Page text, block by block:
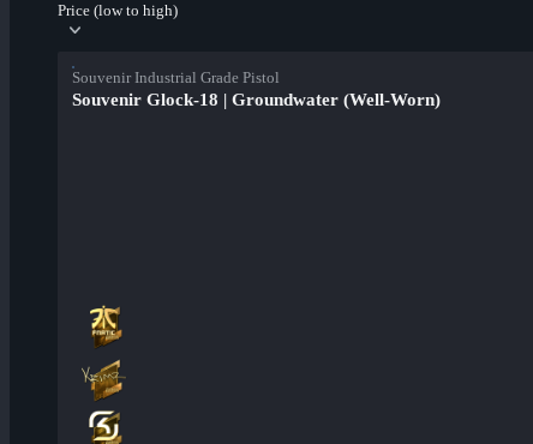
Price (low to high)
Souvenir Industrial Grade Pistol
Souvenir Glock-18 | Groundwater (Well-Worn)